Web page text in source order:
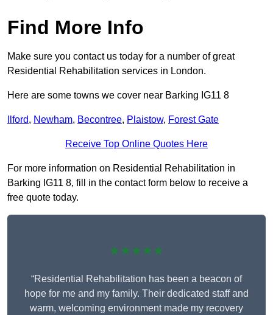
Find More Info
Make sure you contact us today for a number of great
Residential Rehabilitation services in London.
Here are some towns we cover near Barking IG11 8
Ilford, Newham, Becontree, Plaistow, Forest Gate
Receive Top Online Quotes Here
For more information on Residential Rehabilitation in
Barking IG11 8, fill in the contact form below to receive a
free quote today.
★★★★★
“Residential Rehabilitation has been a beacon of
hope for me and my family. Their dedicated staff and
warm, welcoming environment made my recovery